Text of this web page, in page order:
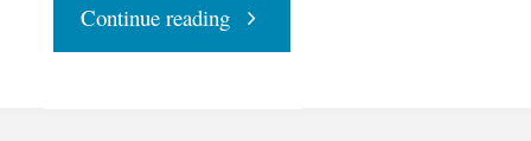
Continue reading"Your